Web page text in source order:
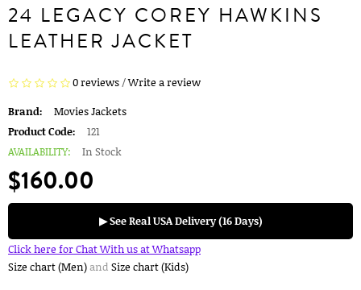
24 LEGACY COREY HAWKINS
LEATHER JACKET
0 reviews/Write a review
Brand:
Movies Jackets
Product Code:
121
AVAILABILITY:
In Stock
$160.00
▶ See Real USA Delivery (16 Days)
Click here for Chat With us at Whatsapp
Size chart (Men)and Size chart (Kids)